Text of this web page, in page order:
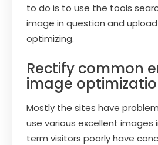
to do is to use the tools
image in question and
optimizing.
Rectify common
image
Mostly the sites have
use various excellent images
term visitors poorly have